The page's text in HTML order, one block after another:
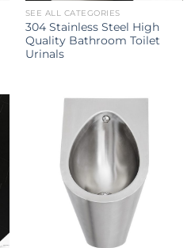
SEE ALL CATEGORIES
304 Stainless Steel High
Quality Bathroom Toilet
Urinals